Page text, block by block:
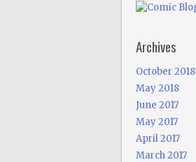
Archives
October 2018
May 2018
June 2017
May 2017
April 2017
March 2017